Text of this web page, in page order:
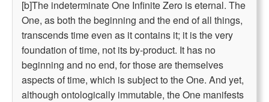
[b]The indeterminate One Infinite Zero is eternal. The
One, as both the beginning and the end of all things,
transcends time even as it contains it; it is the very
foundation of time, not its by-product. It has no
beginning and no end, for those are themselves
aspects of time, which is subject to the One. And yet,
although ontologically immutable, the One manifests